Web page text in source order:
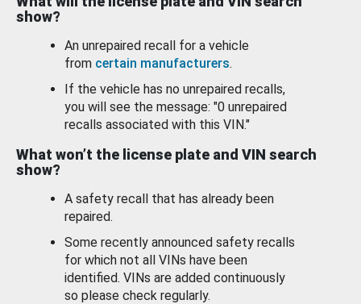
show?
An unrepaired recall for a vehicle
from certain manufacturers.
If the vehicle has no unrepaired recalls,
you will see the message: "0 unrepaired
recalls associated with this VIN."
What won’t the license plate and VIN search
show?
A safety recall that has already been
repaired.
Some recently announced safety recalls
for which not all VINs have been
identified. VINs are added continuously
so please check regularly.